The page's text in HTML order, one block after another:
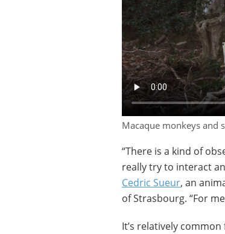
Macaque monkeys and
“There is a kind of
really try to interact
Cedric Sueur, an
of Strasbourg. “For
It’s relatively